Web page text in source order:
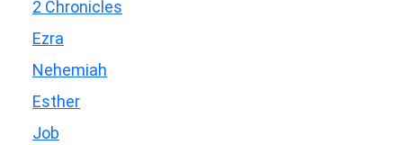
2 Chronicles
Ezra
Nehemiah
Esther
Job